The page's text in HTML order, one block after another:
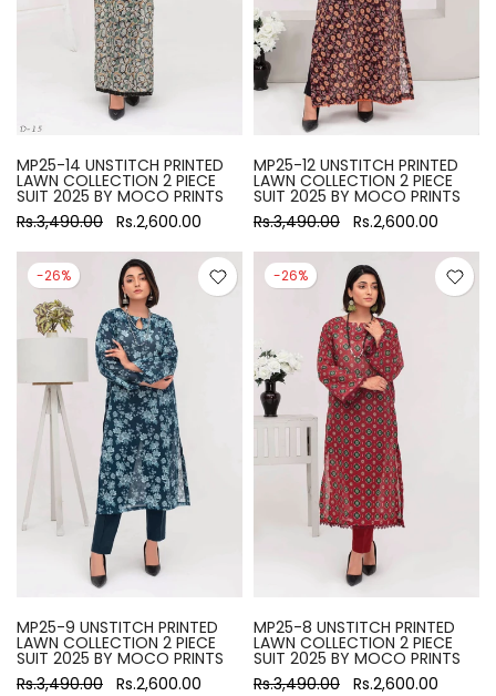
MP25-14 UNSTITCH PRINTED
LAWN COLLECTION 2 PIECE
SUIT 2025 BY MOCO PRINTS
Rs.3,490.00 Rs.2,600.00
MP25-12 UNSTITCH PRINTED
LAWN COLLECTION 2 PIECE
SUIT 2025 BY MOCO PRINTS
Rs.3,490.00 Rs.2,600.00
-26%
MP25-9 UNSTITCH PRINTED
LAWN COLLECTION 2 PIECE
SUIT 2025 BY MOCO PRINTS
Rs.3,490.00 Rs.2,600.00
-26%
MP25-8 UNSTITCH PRINTED
LAWN COLLECTION 2 PIECE
SUIT 2025 BY MOCO PRINTS
Rs.3,490.00 Rs.2,600.00